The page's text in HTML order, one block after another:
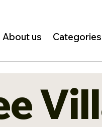
About us Categories